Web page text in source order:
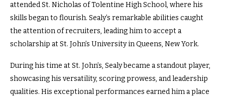
attended St. Nicholas of Tolentine High School, where his
skills began to flourish. Sealy’s remarkable abilities caught
the attention of recruiters, leading him to accept a
scholarship at St. John’s University in Queens, New York.
During his time at St. John’s, Sealy became a standout player,
showcasing his versatility, scoring prowess, and leadership
qualities. His exceptional performances earned him a place